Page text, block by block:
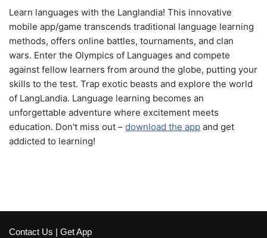
Learn languages with the Langlandia! This innovative
mobile app/game transcends traditional language learning
methods, offers online battles, tournaments, and clan
wars. Enter the Olympics of Languages and compete
against fellow learners from around the globe, putting your
skills to the test. Trap exotic beasts and explore the world
of LangLandia. Language learning becomes an
unforgettable adventure where excitement meets
education. Don't miss out – download the app and get
addicted to learning!
Contact Us | Get App